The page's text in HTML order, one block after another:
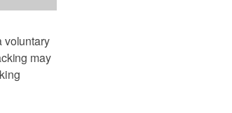
voluntary
may